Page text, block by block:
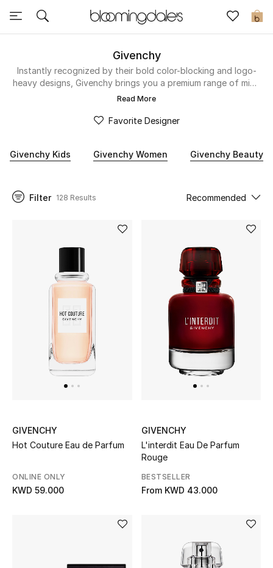
0
Sale
New to Sale
Beauty
UP TO 70% OFF
New In
New Season
Women's Bags
Givenchy
Instantly recognized by their bold color-blocking and logo-
heavy designs, Givenchy brings you a premium range of mini-
me styles. Cool and comfortable, their casual streetwear
miniature takes on the mainline collections are sure to make
Read More
Favorite Designer
Givenchy Kids Givenchy Women Givenchy Beauty
Filter 128 Results Recommended
GIVENCHY
Hot Couture Eau de Parfum
ONLINE ONLY
KWD 59.000
GIVENCHY
L'interdit Eau De Parfum
Rouge
BESTSELLER
From KWD 43.000